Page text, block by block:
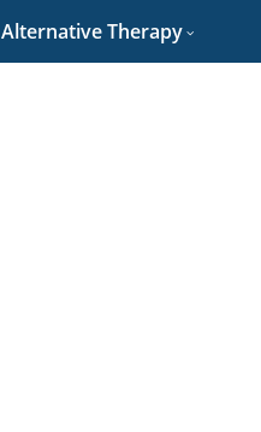
Alternative Therapy